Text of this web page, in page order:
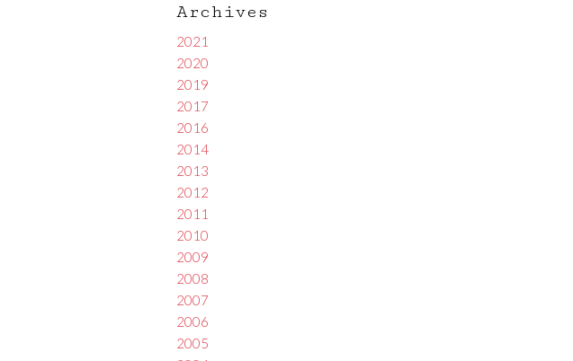
Archives
2021
2020
2019
2017
2016
2014
2013
2012
2011
2010
2009
2008
2007
2006
2005